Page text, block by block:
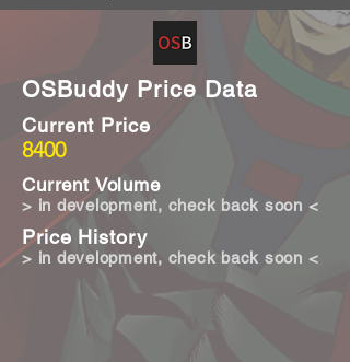
OSBuddy Price Data
8400
Current Price
Current Volume
Price History
> in development, check back soon <
> in development, check back soon <